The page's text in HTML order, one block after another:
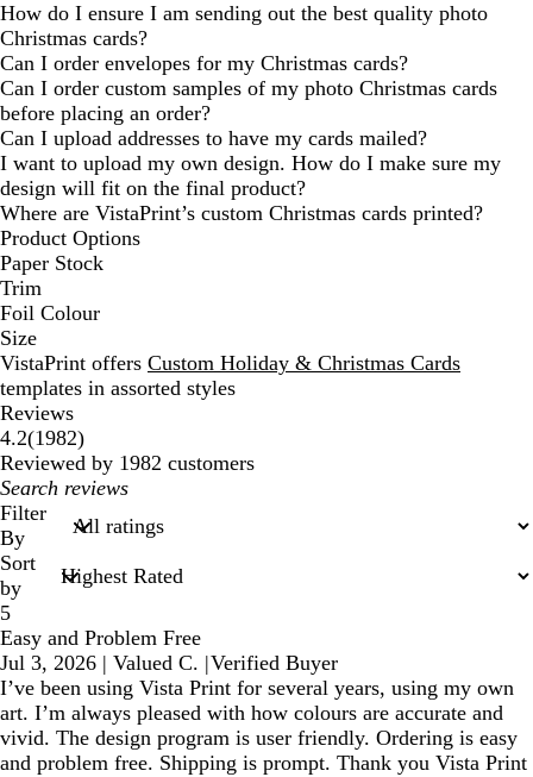
How do I ensure I am sending out the best quality photo
Christmas cards?
Can I order envelopes for my Christmas cards?
Can I order custom samples of my photo Christmas cards
before placing an order?
Can I upload addresses to have my cards mailed?
I want to upload my own design. How do I make sure my
design will fit on the final product?
Where are VistaPrint’s custom Christmas cards printed?
Product Options
Paper Stock
Trim
Foil Colour
Size
VistaPrint offers Custom Holiday & Christmas Cards
templates in assorted styles
Reviews
4.2(19821982
reviews
)
Reviewed by 1982 customers
My
search
inputs
Filter
By
Sort
by
5
Easy and Problem Free
Jul 3, 2026 | Valued C. |Verified Buyer
I’ve been using Vista Print for several years, using my own
art. I’m always pleased with how colours are accurate and
vivid. The design program is user friendly. Ordering is easy
and problem free. Shipping is prompt. Thank you Vista Print